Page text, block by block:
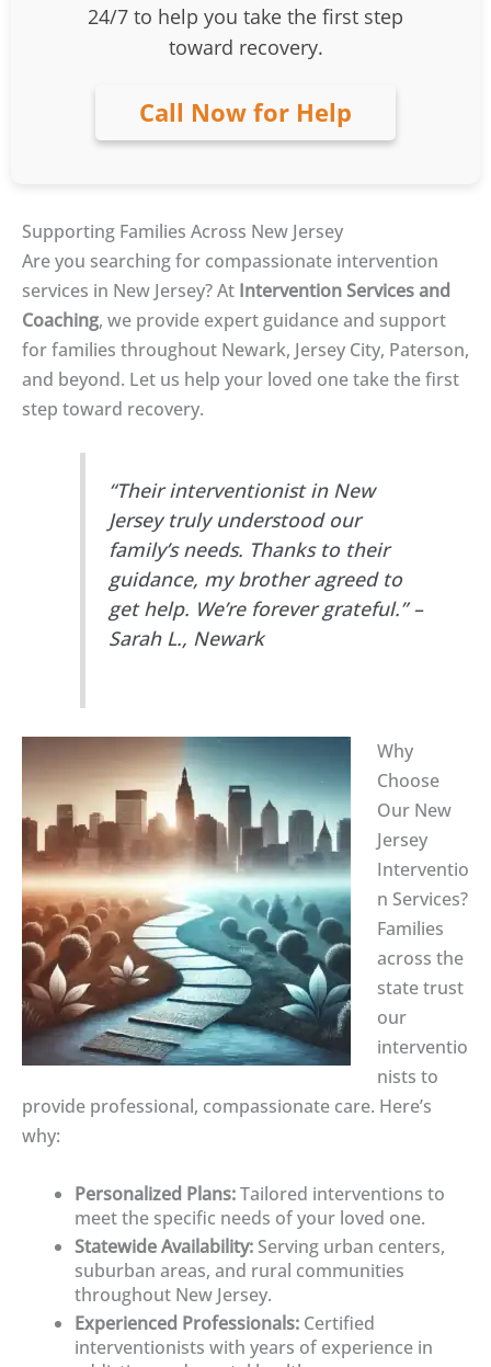
24/7 to help you take the first step
toward recovery.
Call Now for Help
Supporting Families Across New Jersey
Are you searching for compassionate intervention
services in New Jersey? At Intervention Services and
Coaching, we provide expert guidance and support
for families throughout Newark, Jersey City, Paterson,
and beyond. Let us help your loved one take the first
step toward recovery.
“Their interventionist in New
Jersey truly understood our
family’s needs. Thanks to their
guidance, my brother agreed to
get help. We’re forever grateful.” –
Sarah L., Newark
Why
Choose
Our New
Jersey
Interventio
n Services?
Families
across the
state trust
our
interventio
nists to
provide professional, compassionate care. Here’s
why:
Personalized Plans:Tailored interventions to
meet the specific needs of your loved one.
Statewide Availability:Serving urban centers,
suburban areas, and rural communities
throughout New Jersey.
Experienced Professionals: Certified
interventionists with years of experience in